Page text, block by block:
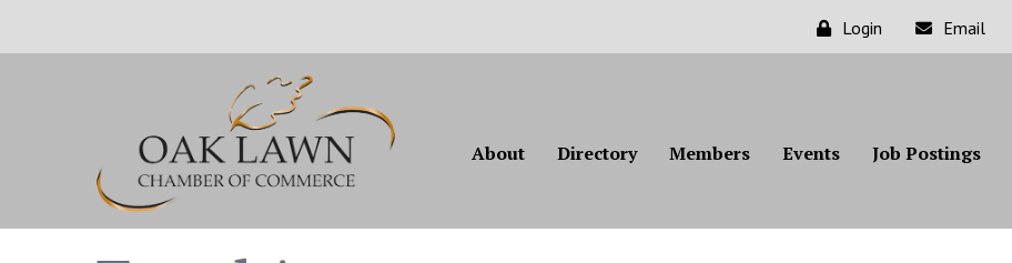
Login Email
About Directory Members Events Job Postings